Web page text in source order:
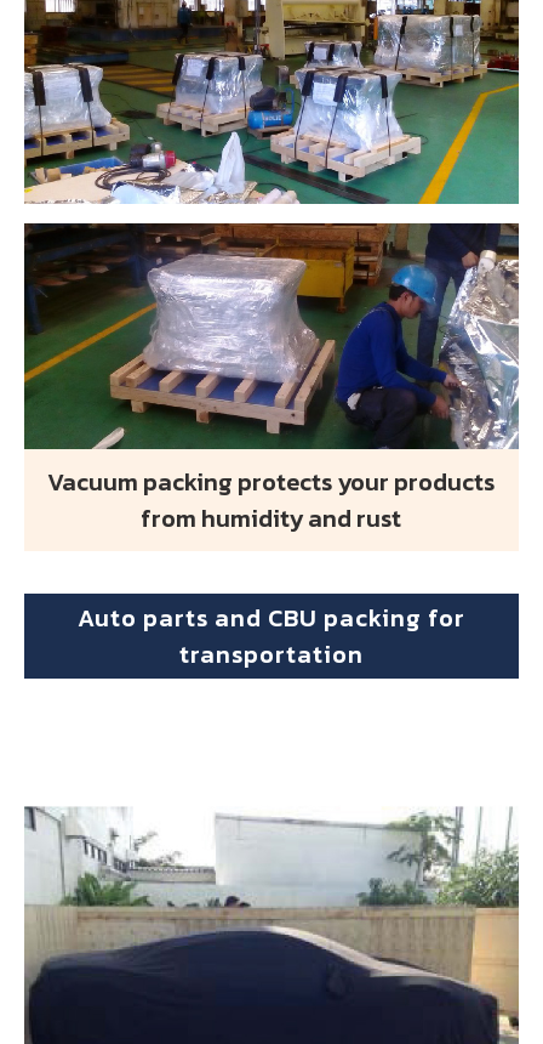
Vacuum packing protects your products
from humidity and rust
Auto parts and CBU packing for
transportation